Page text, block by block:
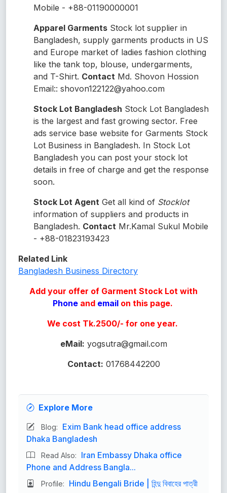
Mobile - +88-01190000001
Apparel Garments Stock lot supplier in
Bangladesh, supply garments products in US
and Europe market of ladies fashion clothing
like the tank top, blouse, undergarments,
and T-Shirt. Contact Md. Shovon Hossion
Email:: shovon122122@yahoo.com
Stock Lot Bangladesh Stock Lot Bangladesh
is the largest and fast growing sector. Free
ads service base website for Garments Stock
Lot Business in Bangladesh. In Stock Lot
Bangladesh you can post your stock lot
details in free of charge and get the response
soon.
Stock Lot Agent Get all kind of Stocklot
information of suppliers and products in
Bangladesh. Contact Mr.Kamal Sukul Mobile
- +88-01823193423
Related Link
Bangladesh Business Directory
Add your offer of Garment Stock Lot with
Phoneand emailon this page.
We cost Tk.2500/- for one year.
eMail: yogsutra@gmail.com
Contact: 01768442200
Explore More
Blog:
Exim Bank head office address
Dhaka Bangladesh
Read Also:
Iran Embassy Dhaka office
Phone and Address Bangla...
Profile: Hindu Bengali Bride | হিন্দু বিবাহের পাত্রী